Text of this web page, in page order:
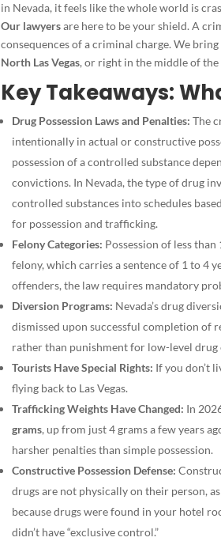
in Nevada, it feels like the whole world is
Our lawyersare here to be your shield. A
consequences of a criminal charge. We
North Las Vegas, or right in the middle of the
Key Takeaways:
Drug Possession Laws and Penalties: The
intentionally in actual or constructive
possession of a controlled substance
convictions. In Nevada, the type of drug
controlled substances into schedules
for possession and trafficking.
Felony Categories: Possession of less
felony, which carries a sentence of 1 to 4
offenders, the law requires mandatory
Diversion Programs: Nevada’s drug
dismissed upon successful completion of
rather than punishment for low-level drug
Tourists Have Special Rights: If you don’t
flying back to Las Vegas.
Trafficking Weights Have Changed: In
grams, up from just 4 grams a few years
harsher penalties than simple possession.
Constructive Possession Defense:
drugs are not physically on their person,
because drugs were found in your hotel
didn’t have “exclusive control.”